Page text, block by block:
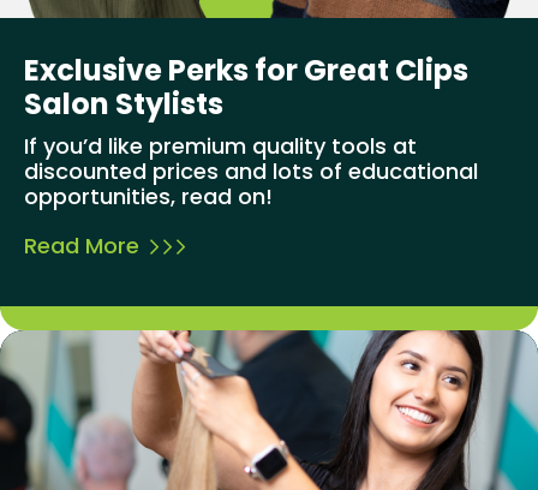
Exclusive Perks for Great Clips
Salon Stylists
If you’d like premium quality tools at
discounted prices and lots of educational
opportunities, read on!
Read More